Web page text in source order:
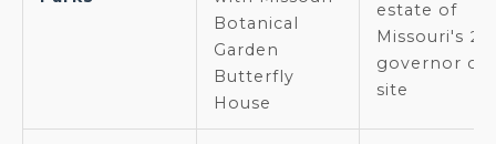
Botanical
Garden
Butterfly
House
estate of
Missouri's
governor on
site